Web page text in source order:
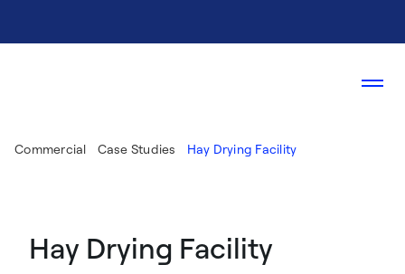
Commercial Case Studies Hay Drying Facility
Hay Drying Facility